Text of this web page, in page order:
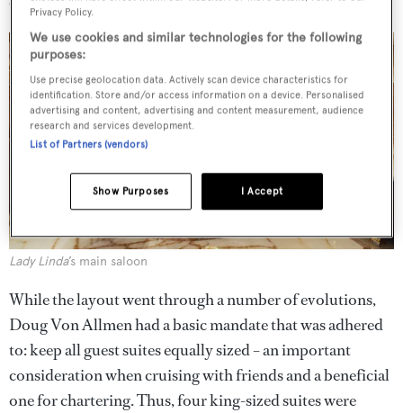
Lady Linda’s main saloon
While the layout went through a number of evolutions,
Doug Von Allmen had a basic mandate that was adhered
to: keep all guest suites equally sized – an important
consideration when cruising with friends and a beneficial
one for chartering. Thus, four king-sized suites were
Privacy Policy.
We use cookies and similar technologies for the following
purposes:
Use precise geolocation data. Actively scan device characteristics for
identification. Store and/or access information on a device. Personalised
advertising and content, advertising and content measurement, audience
research and services development.
List of Partners (vendors)
I Accept
Show Purposes